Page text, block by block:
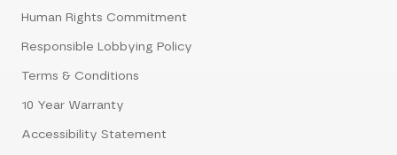
Human Rights Commitment
Responsible Lobbying Policy
Terms & Conditions
10 Year Warranty
Accessibility Statement